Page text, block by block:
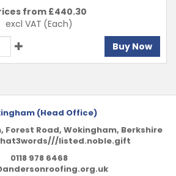
from £440.30
excl VAT (Each)
Buy Now
(Head Office)
Forest Road, Wokingham, Berkshire
listed.noble.gift
0118 978 6468